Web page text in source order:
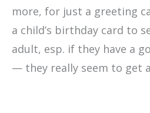
more, for just a greeting
a child’s birthday card to
adult, esp. if they have a
— they really seem to get